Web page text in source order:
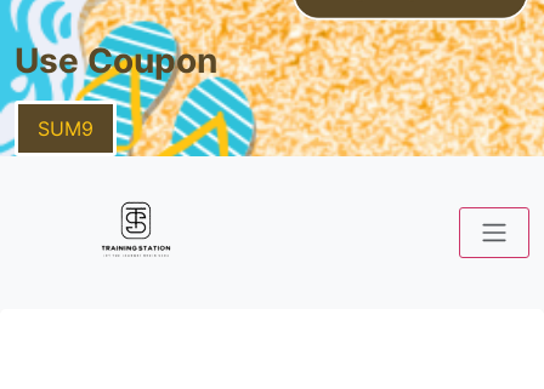
Use Coupon
SUM9